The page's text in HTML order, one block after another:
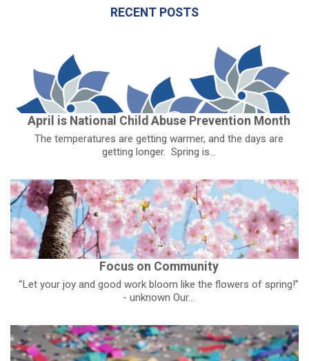
RECENT POSTS
April is National Child Abuse Prevention Month
The temperatures are getting warmer, and the days are
getting longer. Spring is...
Focus on Community
“Let your joy and good work bloom like the flowers of spring!”
- unknown Our...